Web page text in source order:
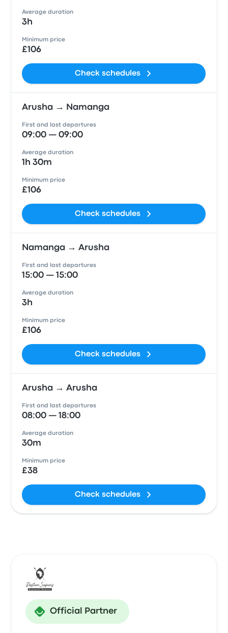
Average duration
3h
Minimum price
£106
Check schedules
Arusha → Namanga
First and last departures
09:00 — 09:00
Average duration
1h 30m
Minimum price
£106
Check schedules
Namanga → Arusha
First and last departures
15:00 — 15:00
Average duration
3h
Minimum price
£106
Check schedules
Arusha → Arusha
First and last departures
08:00 — 18:00
Average duration
30m
Minimum price
£38
Check schedules
Official Partner